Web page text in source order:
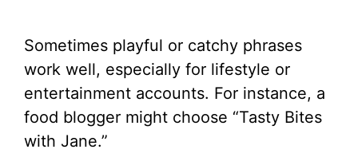
Sometimes playful or catchy phrases
work well, especially for lifestyle or
entertainment accounts. For instance, a
food blogger might choose “Tasty Bites
with Jane.”